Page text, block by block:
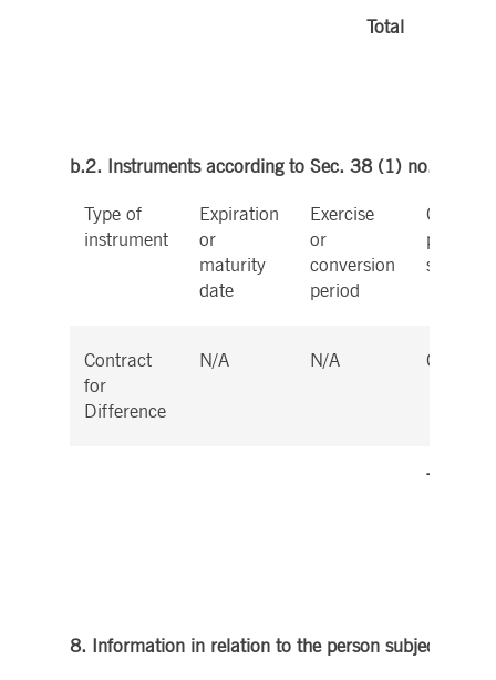
Total
b.2. Instruments according to Sec. 38 (1) no. 2
Type of
instrument
Expiration
or
maturity
date
Exercise
or
conversion
period
Cash or
physical
Contract
for
Difference
N/A N/A Cash
Total
8. Information in relation to the person subject to